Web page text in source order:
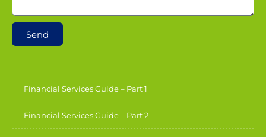
Send
Financial Services Guide – Part 1
Financial Services Guide – Part 2